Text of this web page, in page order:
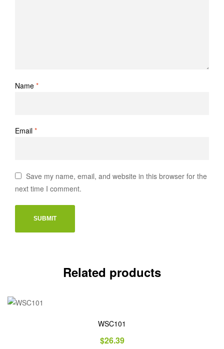
Name *
Email *
Save my name, email, and website in this browser for the
next time I comment.
Related products
WSC101
$26.39